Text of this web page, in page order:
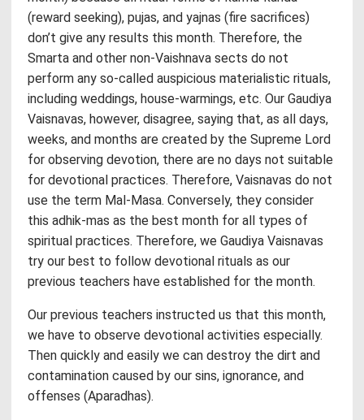
(reward seeking), pujas, and yajnas (fire sacrifices)
don’t give any results this month. Therefore, the
Smarta and other non-Vaishnava sects do not
perform any so-called auspicious materialistic rituals,
including weddings, house-warmings, etc. Our Gaudiya
Vaisnavas, however, disagree, saying that, as all days,
weeks, and months are created by the Supreme Lord
for observing devotion, there are no days not suitable
for devotional practices. Therefore, Vaisnavas do not
use the term Mal-Masa. Conversely, they consider
this adhik-mas as the best month for all types of
spiritual practices. Therefore, we Gaudiya Vaisnavas
try our best to follow devotional rituals as our
previous teachers have established for the month.
Our previous teachers instructed us that this month,
we have to observe devotional activities especially.
Then quickly and easily we can destroy the dirt and
contamination caused by our sins, ignorance, and
offenses (Aparadhas).